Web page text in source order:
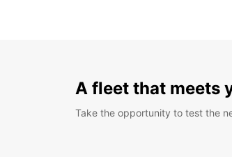
A fleet that meets
Take the opportunity to test the